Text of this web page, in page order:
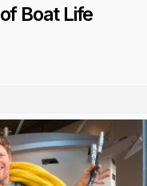
Boat Life